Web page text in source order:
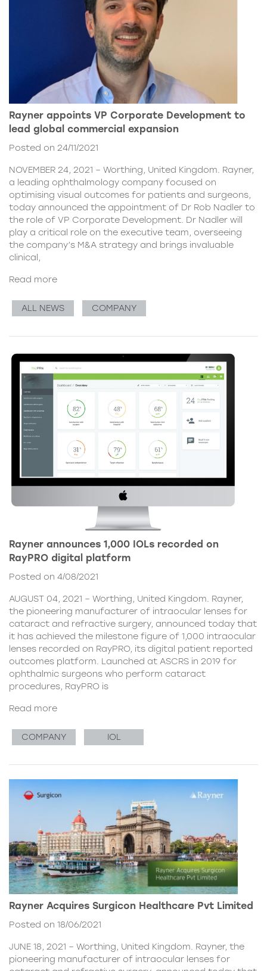
Rayner appoints VP Corporate Development to
lead global commercial expansion
Posted on 24/11/2021
NOVEMBER 24, 2021 – Worthing, United Kingdom. Rayner,
a leading ophthalmology company focused on
optimising visual outcomes for patients and surgeons,
today announced the appointment of Dr Rob Nadler to
the role of VP Corporate Development. Dr Nadler will
play a critical role on the executive team, overseeing
the company’s M&A strategy and brings invaluable
clinical,
Read more
ALL NEWS COMPANY
Rayner announces 1,000 IOLs recorded on
RayPRO digital platform
Posted on 4/08/2021
AUGUST 04, 2021 – Worthing, United Kingdom. Rayner,
the pioneering manufacturer of intraocular lenses for
cataract and refractive surgery, announced today that
it has achieved the milestone figure of 1,000 intraocular
lenses recorded on RayPRO, its digital patient reported
outcomes platform. Launched at ASCRS in 2019 for
ophthalmic surgeons who perform cataract
procedures, RayPRO is
Read more
COMPANY IOL
Rayner Acquires Surgicon Healthcare Pvt Limited
Posted on 18/06/2021
JUNE 18, 2021 – Worthing, United Kingdom. Rayner, the
pioneering manufacturer of intraocular lenses for